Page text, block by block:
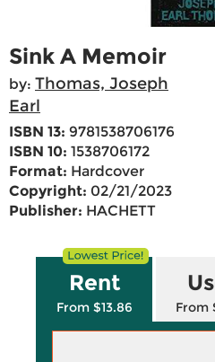
Sink A Memoir
by: Thomas, Joseph
Earl
ISBN 13: 9781538706176
ISBN 10: 1538706172
Format: Hardcover
Copyright: 02/21/2023
Publisher: HACHETT
Rent
From $13.86 From